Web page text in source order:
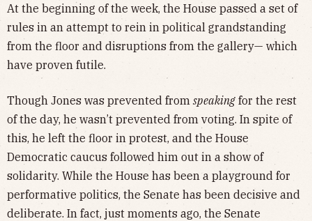
At the beginning of the week, the House passed a set of
rules in an attempt to rein in political grandstanding
from the floor and disruptions from the gallery— which
have proven futile.
Though Jones was prevented from speaking for the rest
of the day, he wasn’t prevented from voting. In spite of
this, he left the floor in protest, and the House
Democratic caucus followed him out in a show of
solidarity. While the House has been a playground for
performative politics, the Senate has been decisive and
deliberate. In fact, just moments ago, the Senate